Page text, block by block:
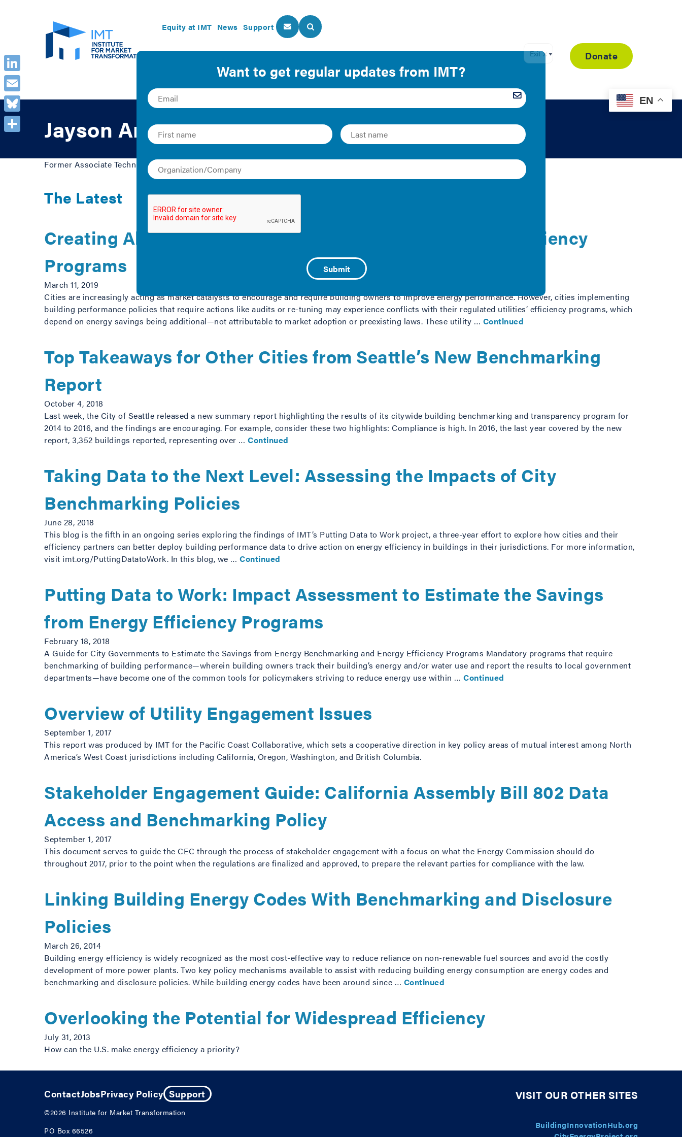
Equity at IMT News Support
About Us Our Programs Resource Library Donate
Jayson Antonoff
Former Associate Technical Director, Building Energy Performance Policy
The Latest
Creating Alignment between Cities and Utility Energy Efficiency
Programs
March 11, 2019
Cities are increasingly acting as market catalysts to encourage and require building owners to improve energy performance. However, cities implementing
building performance policies that require actions like audits or re-tuning may experience conflicts with their regulated utilities’ efficiency programs, which
depend on energy savings being additional—not attributable to market adoption or preexisting laws. These utility … Continued
Top Takeaways for Other Cities from Seattle’s New Benchmarking
Report
October 4, 2018
Last week, the City of Seattle released a new summary report highlighting the results of its citywide building benchmarking and transparency program for
2014 to 2016, and the findings are encouraging. For example, consider these two highlights: Compliance is high. In 2016, the last year covered by the new
report, 3,352 buildings reported, representing over … Continued
Taking Data to the Next Level: Assessing the Impacts of City
Benchmarking Policies
June 28, 2018
This blog is the fifth in an ongoing series exploring the findings of IMT’s Putting Data to Work project, a three-year effort to explore how cities and their
efficiency partners can better deploy building performance data to drive action on energy efficiency in buildings in their jurisdictions. For more information,
visit imt.org/PuttingDatatoWork. In this blog, we … Continued
Putting Data to Work: Impact Assessment to Estimate the Savings
from Energy Efficiency Programs
February 18, 2018
A Guide for City Governments to Estimate the Savings from Energy Benchmarking and Energy Efficiency Programs Mandatory programs that require
benchmarking of building performance—wherein building owners track their building’s energy and/or water use and report the results to local government
departments—have become one of the common tools for policymakers striving to reduce energy use within … Continued
Overview of Utility Engagement Issues
September 1, 2017
This report was produced by IMT for the Pacific Coast Collaborative, which sets a cooperative direction in key policy areas of mutual interest among North
America’s West Coast jurisdictions including California, Oregon, Washington, and British Columbia.
Stakeholder Engagement Guide: California Assembly Bill 802 Data
Access and Benchmarking Policy
September 1, 2017
This document serves to guide the CEC through the process of stakeholder engagement with a focus on what the Energy Commission should do
throughout 2017, prior to the point when the regulations are finalized and approved, to prepare the relevant parties for compliance with the law.
Linking Building Energy Codes With Benchmarking and Disclosure
Policies
March 26, 2014
Building energy efficiency is widely recognized as the most cost-effective way to reduce reliance on non-renewable fuel sources and avoid the costly
development of more power plants. Two key policy mechanisms available to assist with reducing building energy consumption are energy codes and
benchmarking and disclosure policies. While building energy codes have been around since … Continued
Overlooking the Potential for Widespread Efficiency
July 31, 2013
How can the U.S. make energy efficiency a priority?
ContactJobsPrivacy Policy Support
©2026 Institute for Market Transformation
PO Box 66526
VISIT OUR OTHER SITES
BuildingInnovationHub.org
LinkedIn
Email
Bluesky
EN